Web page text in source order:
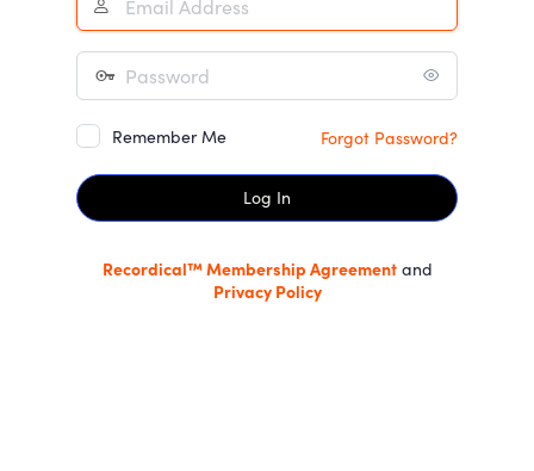
Remember Me Forgot Password?
Recordical™ Membership Agreementand
Privacy Policy